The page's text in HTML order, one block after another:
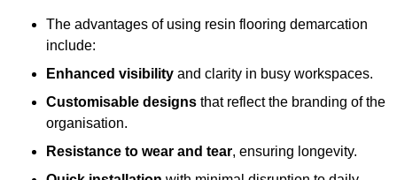
The advantages of using resin flooring demarcation
include:
Enhanced visibility and clarity in busy workspaces.
Customisable designs that reflect the branding of the
organisation.
Resistance to wear and tear, ensuring longevity.